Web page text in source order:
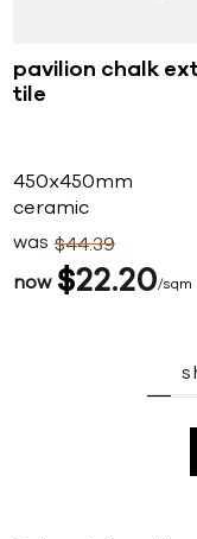
pavilion chalk
tile
450x450mm
ceramic
now $22 20 sqm
was $4439